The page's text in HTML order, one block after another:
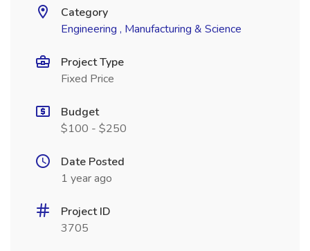
Category
Engineering , Manufacturing & Science
Project Type
Fixed Price
Budget
$100 - $250
Date Posted
1 year ago
Project ID
3705